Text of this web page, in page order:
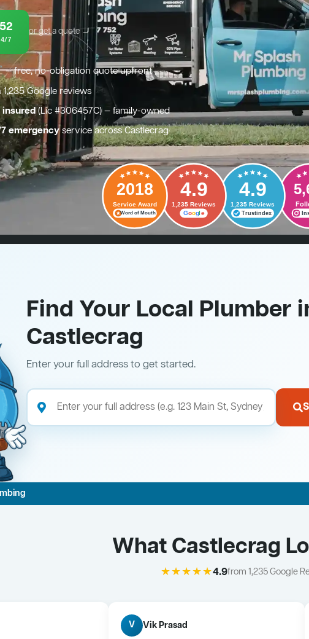
7
or get a quote →
*— free, no-obligation quote upfront
Google reviews
(Lic #306457C) — family-owned
emergencyservice across Castlecrag
2018
Service Award
Word of Mouth
4.9
1,235 Reviews
Google
4.9
1,235 Reviews
Trustindex
Find Your Local Plumber
Castlecrag
Enter your full address to get started.
What Castlecrag
★★★★★4.9from 1,235 Google
V Vik Prasad